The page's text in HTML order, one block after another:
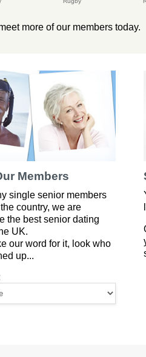
more of our members today.
Members
single senior members
country, we are
the best senior dating
UK.
our word for it, look who
up...